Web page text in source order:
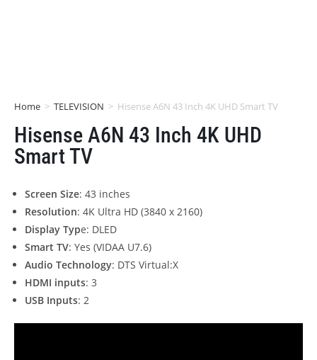
Home > TELEVISION > Hisense A6N 43 Inch 4K UHD Smart TV
Hisense A6N 43 Inch 4K UHD
Smart TV
Screen Size: 43 inches
Resolution: 4K Ultra HD (3840 x 2160)
Display Type: DLED
Smart TV: Yes (VIDAA U7.6)
Audio Technology: DTS Virtual:X
HDMI inputs: 3
USB Inputs: 2